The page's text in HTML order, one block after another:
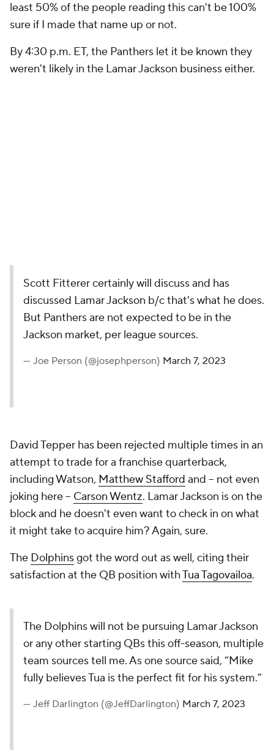
least 50% of the people reading this can't be 100%
sure if I made that name up or not.
By 4:30 p.m. ET, the Panthers let it be known they
weren't likely in the Lamar Jackson business either.
Scott Fitterer certainly will discuss and has
discussed Lamar Jackson b/c that's what he does.
But Panthers are not expected to be in the
Jackson market, per league sources.
— Joe Person (@josephperson) March 7, 2023
David Tepper has been rejected multiple times in an
attempt to trade for a franchise quarterback,
including Watson, Matthew Stafford and -- not even
joking here -- Carson Wentz. Lamar Jackson is on the
block and he doesn't even want to check in on what
it might take to acquire him? Again, sure.
The Dolphinsgot the word out as well, citing their
satisfaction at the QB position withTua Tagovailoa.
The Dolphins will not be pursuing Lamar Jackson
or any other starting QBs this off-season, multiple
team sources tell me. As one source said, “Mike
fully believes Tua is the perfect fit for his system.”
— Jeff Darlington (@JeffDarlington) March 7, 2023